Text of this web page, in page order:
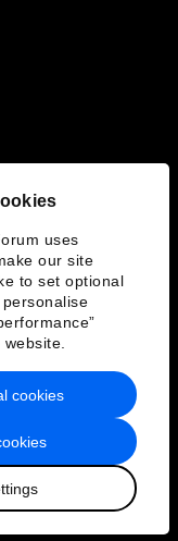
uses
our site
to set optional
cookies